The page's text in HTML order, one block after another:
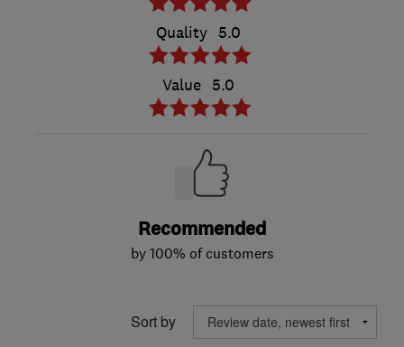
Quality 5.0
Value 5.0
Recommended
by 100% of customers
Sort by